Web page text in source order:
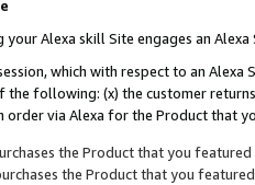
your Alexa skill Site engages an
which with respect to an
following: (x) the customer
order via Alexa for the Product that
the Product that you
the Product that you